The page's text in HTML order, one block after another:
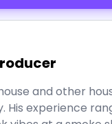
and other
His experience